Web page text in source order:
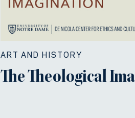
ART AND HISTORY
The Theological